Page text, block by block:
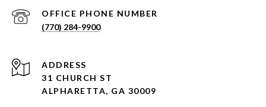
(770) 284-9900
ADDRESS
31 CHURCH ST
ALPHARETTA, GA 30009